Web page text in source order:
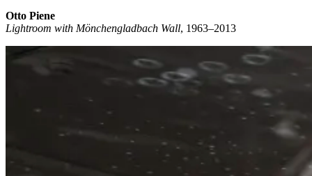
Otto Piene
Lightroom with Mönchengladbach Wall, 1963–2013